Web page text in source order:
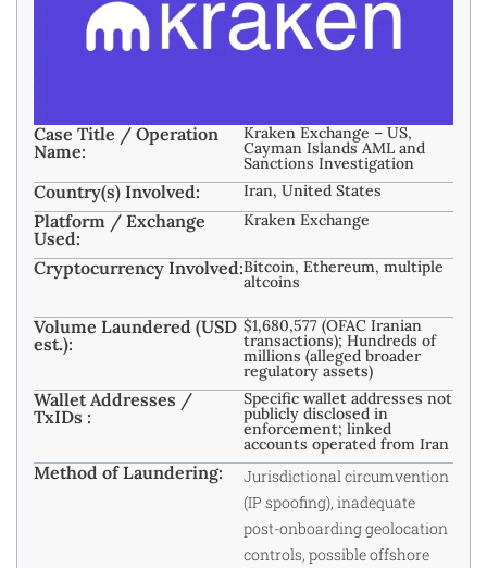
Case Title / Operation
Name:
Kraken Exchange – US,
Cayman Islands AML and
Sanctions Investigation
Country(s) Involved: Iran, United States
Platform / Exchange
Used:
Kraken Exchange
Cryptocurrency Involved:Bitcoin, Ethereum, multiple
altcoins
Volume Laundered (USD
est.):
$1,680,577 (OFAC Iranian
transactions); Hundreds of
millions (alleged broader
regulatory assets)
Wallet Addresses /
TxIDs :
Specific wallet addresses not
publicly disclosed in
enforcement; linked
accounts operated from Iran
Method of Laundering:
Jurisdictional circumvention
(IP spoofing), inadequate
post-onboarding geolocation
controls, possible offshore